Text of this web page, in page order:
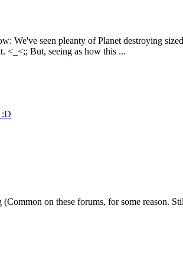
We've seen pleanty of Planet destroying
<_<;; But, seeing as how this ...
:D
on these forums, for some reason.